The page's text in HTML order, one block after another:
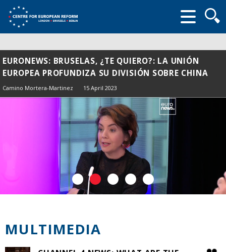
form
EURONEWS: BRUSELAS, ¿TE QUIERO?: LA UNIÓN
EUROPEA PROFUNDIZA SU DIVISIÓN SOBRE CHINA
Camino Mortera-Martinez 15 April 2023
MULTIMEDIA